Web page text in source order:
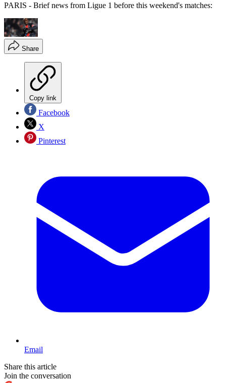
PARIS - Brief news from Ligue 1 before this weekend's matches:
Share
Copy link
Facebook
X
Pinterest
Email
Share this article
Join the conversation